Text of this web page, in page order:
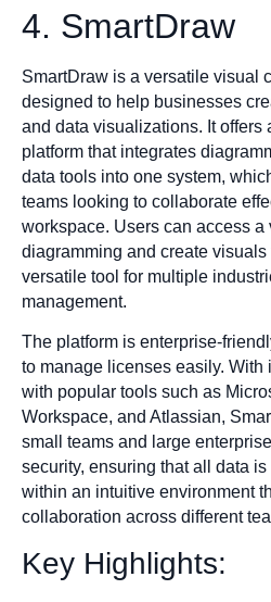
4. SmartDraw
SmartDraw is a versatile visual
designed to help businesses
and data visualizations. It offers
platform that integrates
data tools into one system,
teams looking to collaborate
workspace. Users can access a
diagramming and create visuals
versatile tool for multiple
management.
The platform is enterprise-
to manage licenses easily.
with popular tools such as
Workspace, and Atlassian,
small teams and large
security, ensuring that all data
within an intuitive environment
collaboration across different
Key Highlights: